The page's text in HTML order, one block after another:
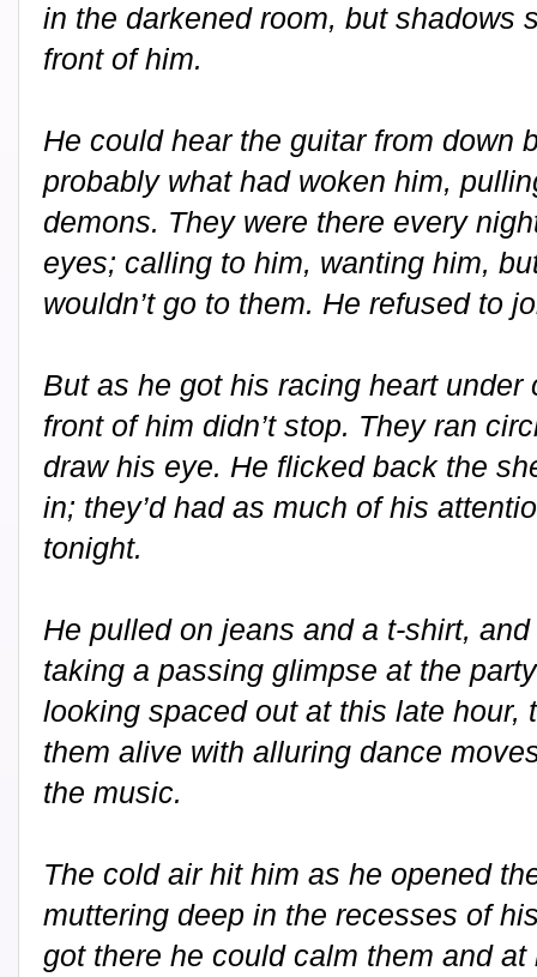
in the darkened room, but shadows
front of him.
He could hear the guitar from down
probably what had woken him,
demons. They were there every
eyes; calling to him, wanting him,
wouldn’t go to them. He refused to
But as he got his racing heart
front of him didn’t stop. They ran
draw his eye. He flicked back the
in; they’d had as much of his
tonight.
He pulled on jeans and a t-shirt,
taking a passing glimpse at the
looking spaced out at this late hour,
them alive with alluring dance
the music.
The cold air hit him as he opened
muttering deep in the recesses of
got there he could calm them and